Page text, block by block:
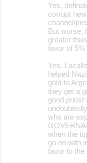
Yes,
corrupt
channel/
But worse,
greater
favor of 5%
Yes.
helped
gold to
they get a
good priest
who are
when the
go on with
favor fo the